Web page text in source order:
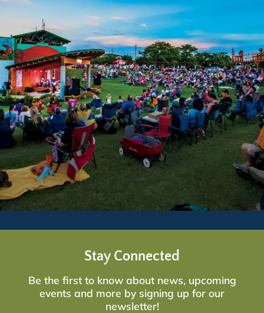
Stay Connected
Be the first to know about news, upcoming
events and more by signing up for our
newsletter!